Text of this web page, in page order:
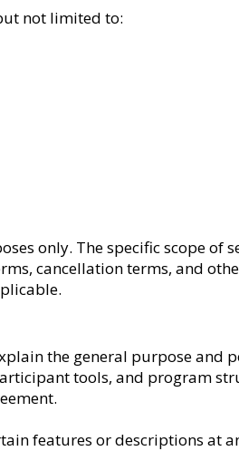
not limited to:
only. The specific scope of
cancellation terms, and
the general purpose and
tools, and program
features or descriptions at